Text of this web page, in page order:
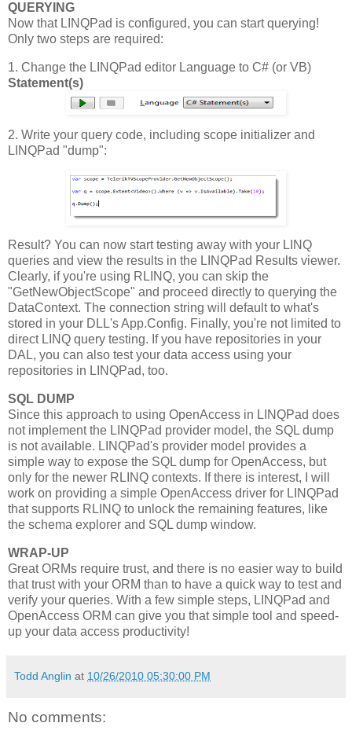
QUERYING
Now that LINQPad is configured, you can start querying!
Only two steps are required:
1. Change the LINQPad editor Language to C# (or VB)
Statement(s)
2. Write your query code, including scope initializer and
LINQPad "dump":
Result? You can now start testing away with your LINQ
queries and view the results in the LINQPad Results viewer.
Clearly, if you're using RLINQ, you can skip the
"GetNewObjectScope" and proceed directly to querying the
DataContext. The connection string will default to what's
stored in your DLL's App.Config. Finally, you're not limited to
direct LINQ query testing. If you have repositories in your
DAL, you can also test your data access using your
repositories in LINQPad, too.
SQL DUMP
Since this approach to using OpenAccess in LINQPad does
not implement the LINQPad provider model, the SQL dump
is not available. LINQPad's provider model provides a
simple way to expose the SQL dump for OpenAccess, but
only for the newer RLINQ contexts. If there is interest, I will
work on providing a simple OpenAccess driver for LINQPad
that supports RLINQ to unlock the remaining features, like
the schema explorer and SQL dump window.
WRAP-UP
Great ORMs require trust, and there is no easier way to build
that trust with your ORM than to have a quick way to test and
verify your queries. With a few simple steps, LINQPad and
OpenAccess ORM can give you that simple tool and speed-
up your data access productivity!
Todd Anglin at 10/26/2010 05:30:00 PM
No comments: